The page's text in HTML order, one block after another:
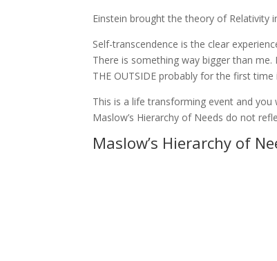
Einstein brought the theory of Relativity
Self-transcendence is the clear
There is something way bigger than
THE OUTSIDE probably for the first time
This is a life transforming event and
Maslow’s Hierarchy of Needs do not
Maslow’s Hierarchy of